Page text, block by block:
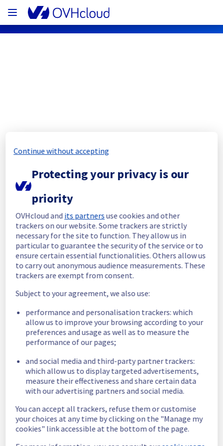
maintenance notification
Completed
The current maintenance has been canceled
Thank you for your understanding.
Posted1month ago. Jul 02,2026-12:18 UTC
Scheduled
As part of our continuous improvement plan,
we will be carrying out a maintenance on our
Start time : 22/07/2026 06:00 UTC
End time : 22/07/2026 15:00 UTC
Service impact : During this maintenance
window, the servers in the specified rack will
planned service interruption.
Service improvement : As part of our
continuous improvement policy, we will be
doing a maintenance on our electrical
Thank you for your understanding.
Continue without accepting
Protecting your privacy is our
priority
OVHcloud and its partnersuse cookies and other
trackers on our website. Some trackers are strictly
necessary for the site to function. They allow us in
particular to guarantee the security of the service or to
ensure certain essential functionalities. Others allow us
to carry out anonymous audience measurements. These
trackers are exempt from consent.
Subject to your agreement, we also use:
performance and personalisation trackers: which
allow us to improve your browsing according to your
preferences and usage as well as to measure the
performance of our pages;
and social media and third-party partner trackers:
which allow us to display targeted advertisements,
measure their effectiveness and share certain data
with our advertising partners and social media.
You can accept all trackers, refuse them or customise
your choices at any time by clicking on the "Manage my
cookies" link accessible at the bottom of the page.